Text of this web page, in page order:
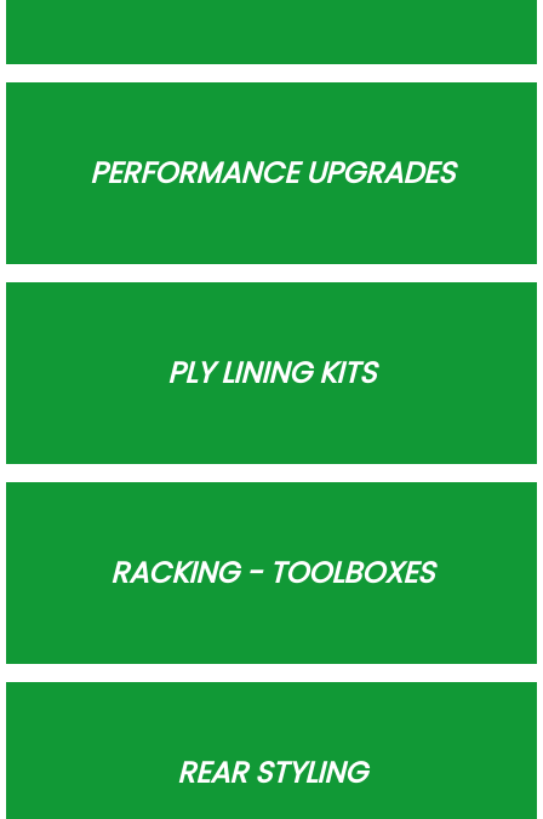
PERFORMANCE UPGRADES
PLY LINING KITS
RACKING - TOOLBOXES
REAR STYLING